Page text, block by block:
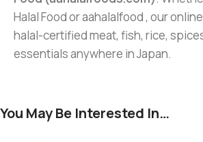
Halal Food or aahalalfood , our
halal-certified meat, fish, rice,
essentials anywhere in Japan.
You May Be Interested In…